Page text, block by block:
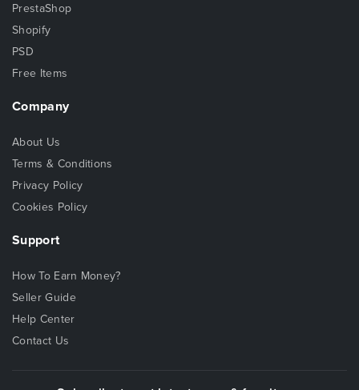
PrestaShop
Shopify
PSD
Free Items
Company
About Us
Terms & Conditions
Privacy Policy
Cookies Policy
Support
How To Earn Money?
Seller Guide
Help Center
Contact Us